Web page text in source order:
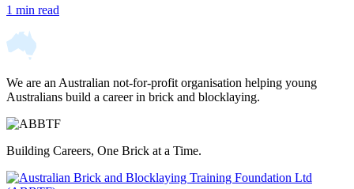
1 min read
We are an Australian not-for-profit organisation helping young
Australians build a career in brick and blocklaying.
Building Careers, One Brick at a Time.